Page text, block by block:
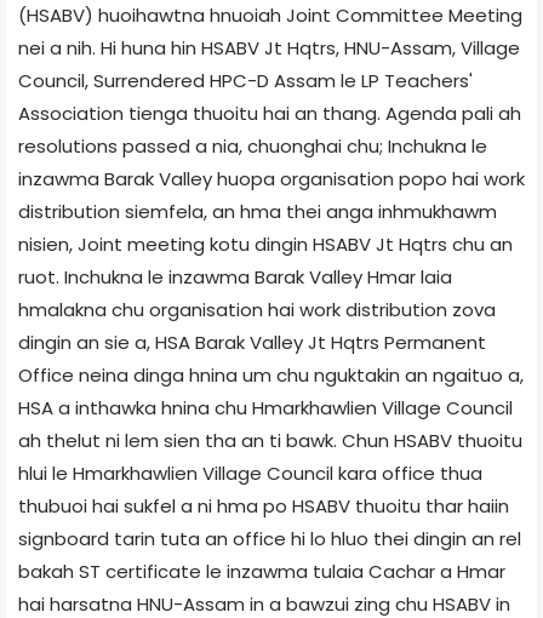
(HSABV) huoihawtna hnuoiah Joint Committee Meeting
nei a nih. Hi huna hin HSABV Jt Hqtrs, HNU-Assam, Village
Council, Surrendered HPC-D Assam le LP Teachers'
Association tienga thuoitu hai an thang. Agenda pali ah
resolutions passed a nia, chuonghai chu; Inchukna le
inzawma Barak Valley huopa organisation popo hai work
distribution siemfela, an hma thei anga inhmukhawm
nisien, Joint meeting kotu dingin HSABV Jt Hqtrs chu an
ruot. Inchukna le inzawma Barak Valley Hmar laia
hmalakna chu organisation hai work distribution zova
dingin an sie a, HSA Barak Valley Jt Hqtrs Permanent
Office neina dinga hnina um chu nguktakin an ngaituo a,
HSA a inthawka hnina chu Hmarkhawlien Village Council
ah thelut ni lem sien tha an ti bawk. Chun HSABV thuoitu
hlui le Hmarkhawlien Village Council kara office thua
thubuoi hai sukfel a ni hma po HSABV thuoitu thar haiin
signboard tarin tuta an office hi lo hluo thei dingin an rel
bakah ST certificate le inzawma tulaia Cachar a Hmar
hai harsatna HNU-Assam in a bawzui zing chu HSABV in